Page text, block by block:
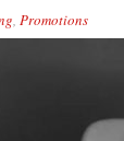
, Promotions